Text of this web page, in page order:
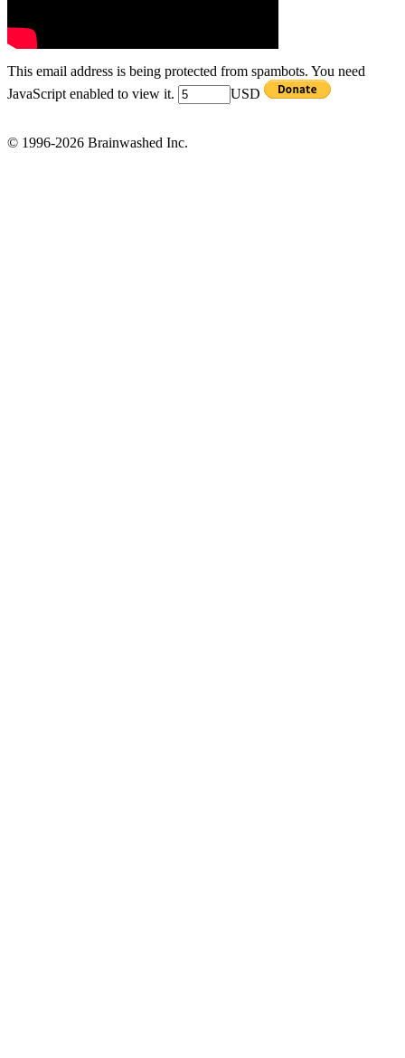
This email address is being protected from spambots. You need
JavaScript enabled to view it.
USD
© 1996-2026 Brainwashed Inc.